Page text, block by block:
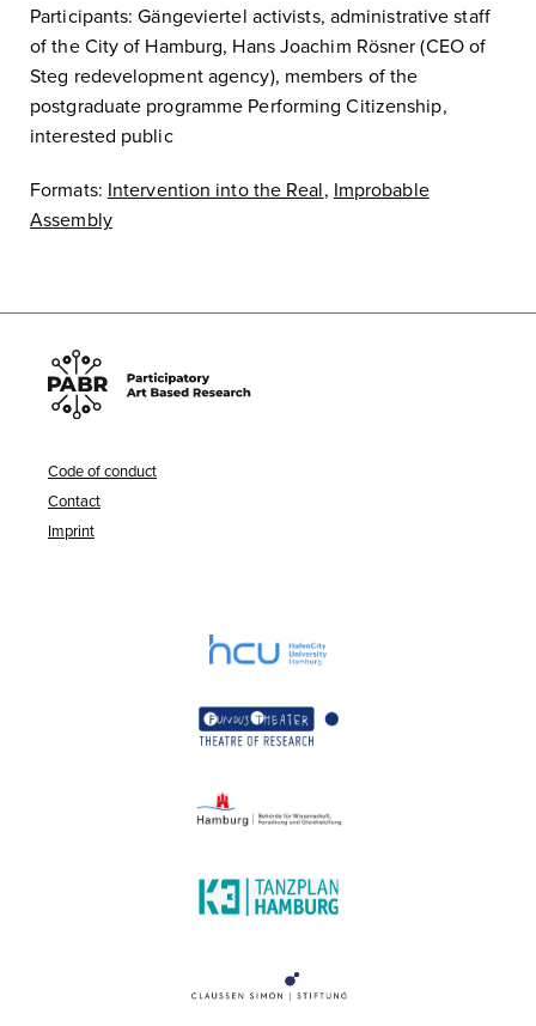
Participants: Gängeviertel activists, administrative staff
of the City of Hamburg, Hans Joachim Rösner (CEO of
Steg redevelopment agency), members of the
postgraduate programme Performing Citizenship,
interested public
Formats: Intervention into the Real, Improbable
Assembly
Code of conduct
Contact
Imprint